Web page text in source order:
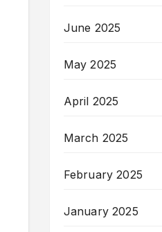
June 2025
May 2025
April 2025
March 2025
February 2025
January 2025